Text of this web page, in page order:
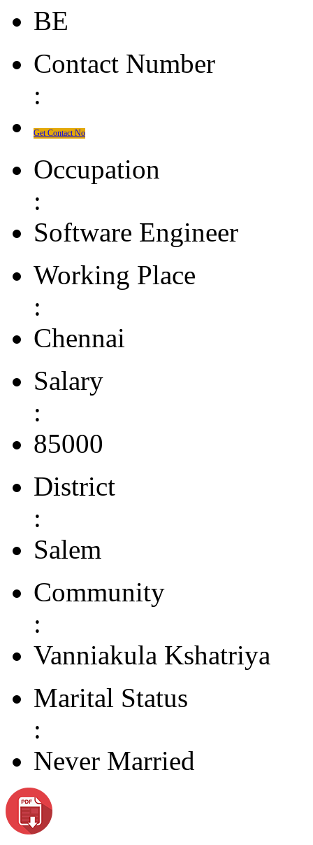
BE
Contact Number
:
Get Contact No
Occupation
:
Software Engineer
Working Place
:
Chennai
Salary
:
85000
District
:
Salem
Community
:
Vanniakula Kshatriya
Marital Status
:
Never Married